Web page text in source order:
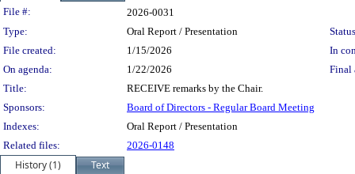
Legislation Details
File #:
2026-0031
Type:
Oral Report / Presentation
File created:
1/15/2026
In
On agenda:
1/22/2026
Final
Title:
RECEIVE remarks by the Chair.
Sponsors:
Board of Directors - Regular Board Meeting
Indexes:
Oral Report / Presentation
Related files:
2026-0148
History (1)
Text